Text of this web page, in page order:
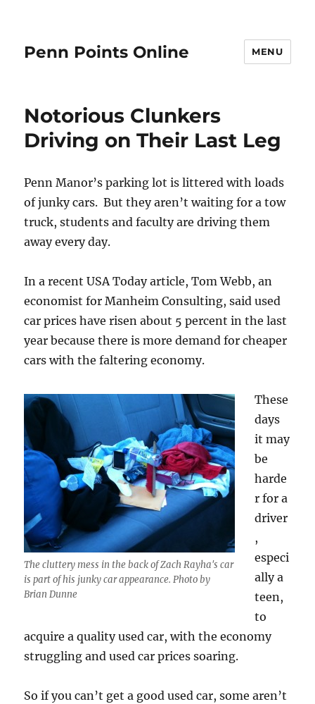
Penn Points Online MENU
Notorious Clunkers
Driving on Their Last Leg
Penn Manor’s parking lot is littered with loads
of junky cars. But they aren’t waiting for a tow
truck, students and faculty are driving them
away every day.
In a recent USA Today article, Tom Webb, an
economist for Manheim Consulting, said used
car prices have risen about 5 percent in the last
year because there is more demand for cheaper
cars with the faltering economy.
The cluttery mess in the back of Zach Rayha's car
is part of his junky car appearance. Photo by
Brian Dunne
These
days
it may
be
harde
r for a
driver
,
especi
ally a
teen,
to
acquire a quality used car, with the economy
struggling and used car prices soaring.
So if you can’t get a good used car, some aren’t